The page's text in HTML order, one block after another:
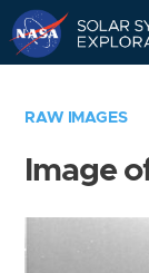
RAW IMAGES
Image